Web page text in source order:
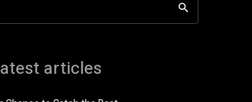
articles